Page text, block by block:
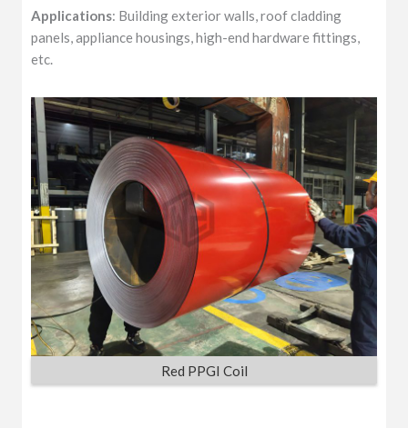
Applications: Building exterior walls, roof cladding
panels, appliance housings, high-end hardware fittings,
etc.
Red PPGI Coil